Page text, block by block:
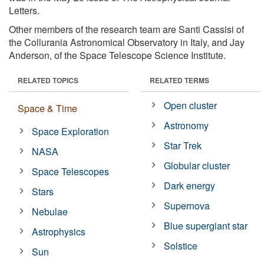
Letters.
Other members of the research team are Santi Cassisi of
the Collurania Astronomical Observatory in Italy, and Jay
Anderson, of the Space Telescope Science Institute.
RELATED TOPICS
Space & Time
Space Exploration
NASA
Space Telescopes
Stars
Nebulae
Astrophysics
Sun
RELATED TERMS
Open cluster
Astronomy
Star Trek
Globular cluster
Dark energy
Supernova
Blue supergiant star
Solstice